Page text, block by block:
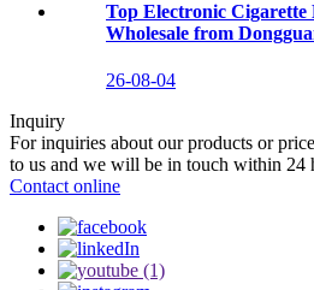
Top Electronic Cigarette
Wholesale from
26-08-04
Inquiry
For inquiries about our products or
to us and we will be in touch within 24
Contact online